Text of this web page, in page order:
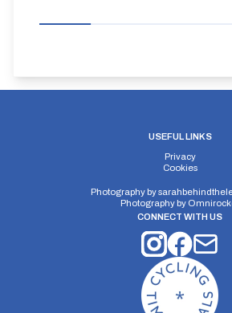
USEFUL LINKS
Privacy
Cookies
Photography by
Photography by
CONNECT WITH US